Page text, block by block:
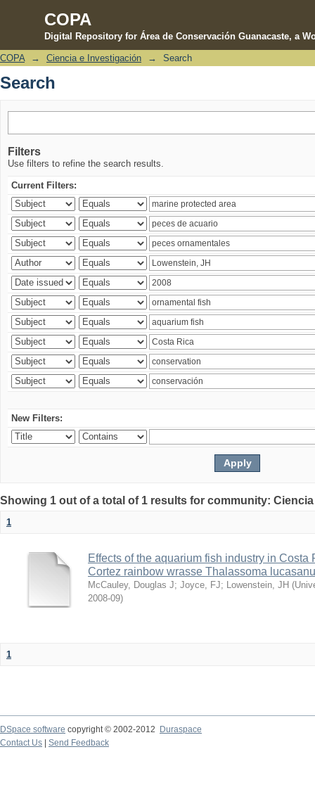
COPA
Digital Repository for Área de Conservación Guanacaste, a
Search
COPA → Ciencia e Investigación → Search
Search
Filters
Use filters to refine the search results.
Current Filters:
New Filters:
Showing 1 out of a total of 1 results for community:
1
Effects of the aquarium fish industry in Costa
Cortez rainbow wrasse Thalassoma
McCauley, Douglas J; Joyce, FJ; Lowenstein, JH (
2008-09)
1
DSpace software copyright © 2002-2012 Duraspace
Contact Us | Send Feedback